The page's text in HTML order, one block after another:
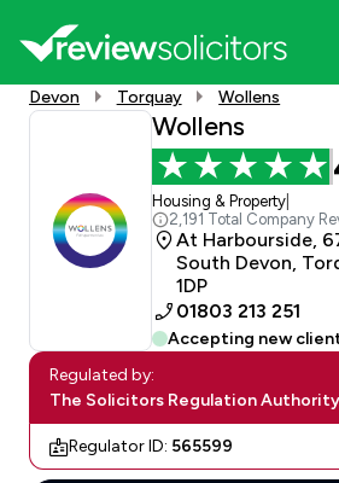
Devon Torquay Wollens
Wollens
Housing & Property
2,191 Total Company
At Harbourside,
South Devon,
1DP
01803 213 251
Accepting new
Regulated by:
The Solicitors Regulation Authority
Regulator ID: 565599